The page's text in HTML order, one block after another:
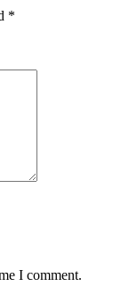
*
I comment.